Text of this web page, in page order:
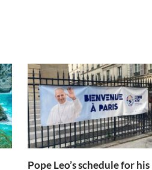
Pope Leo’s schedule for his